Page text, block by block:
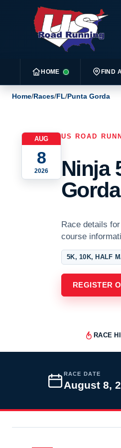
HOME FIND
Home/Races/FL/Punta Gorda
AUG
8
2026
US ROAD
Ninja
Race details
course
5K, 10K, HALF
REGISTER
RACE
RACE DATE
August 8,